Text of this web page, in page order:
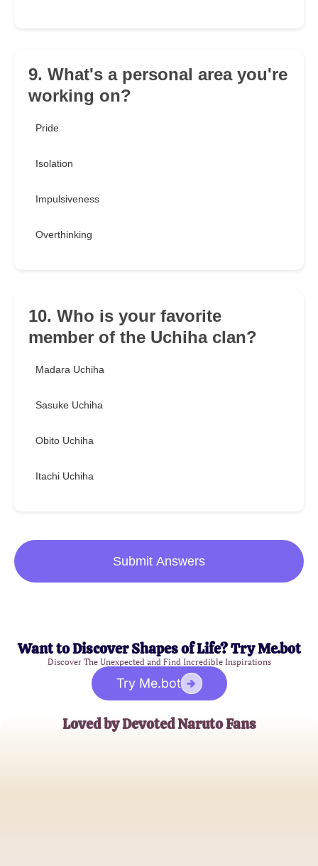
9. What's a personal area you're
working on?
Pride
Isolation
Impulsiveness
Overthinking
10. Who is your favorite
member of the Uchiha clan?
Madara Uchiha
Sasuke Uchiha
Obito Uchiha
Itachi Uchiha
Submit Answers
Want to Discover Shapes of Life? Try Me.bot
Discover The Unexpected and Find Incredible Inspirations
Try Me.bot
Loved by Devoted Naruto Fans